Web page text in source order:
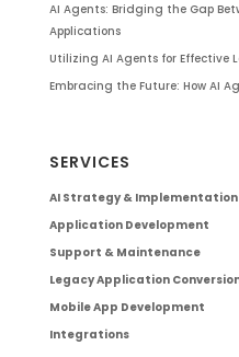
AI Agents: Bridging the Gap
Applications
Utilizing AI Agents for Effective
Embracing the Future: How AI
SERVICES
AI Strategy & Implementation
Application Development
Support & Maintenance
Legacy Application
Mobile App Development
Integrations